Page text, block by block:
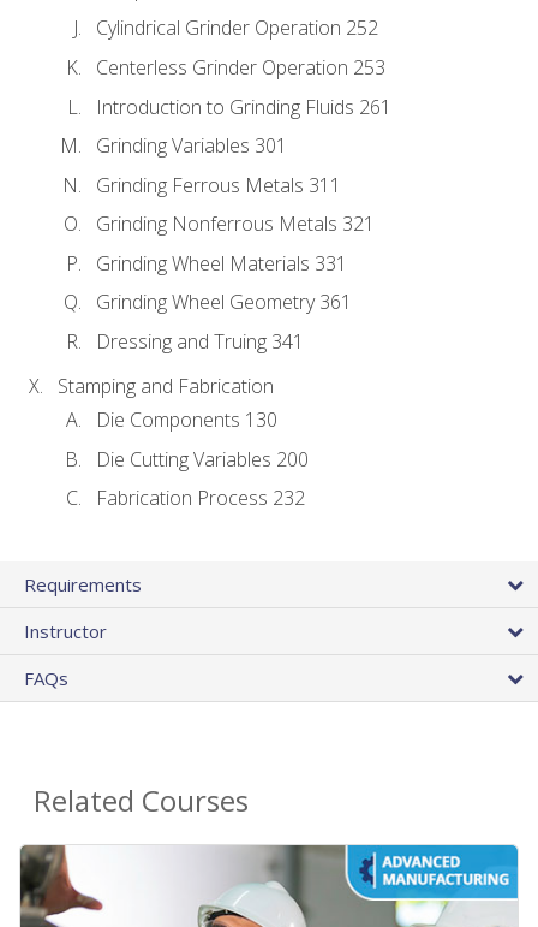
Cylindrical Grinder Operation 252
Centerless Grinder Operation 253
Introduction to Grinding Fluids 261
Grinding Variables 301
Grinding Ferrous Metals 311
Grinding Nonferrous Metals 321
Grinding Wheel Materials 331
Grinding Wheel Geometry 361
Dressing and Truing 341
Stamping and Fabrication
Die Components 130
Die Cutting Variables 200
Fabrication Process 232
Requirements
Instructor
FAQs
Related Courses